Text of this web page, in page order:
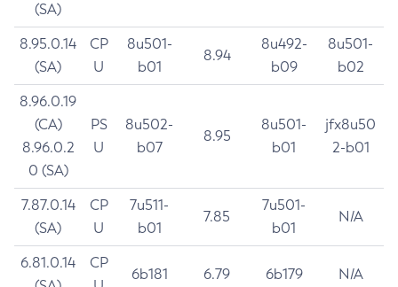
(SA)
8.95.0.14
(SA)
CP
U
8u501-
b01
8.94
8u492-
b09
8u501-
b02
8.96.0.19
(CA)
8.96.0.2
0 (SA)
PS
U
8u502-
b07
8.95
8u501-
b01
jfx8u50
2-b01
7.87.0.14
(SA)
CP
U
7u511-
b01
7.85
7u501-
b01
N/A
6.81.0.14
CP
6b181 6.79 6b179 N/A